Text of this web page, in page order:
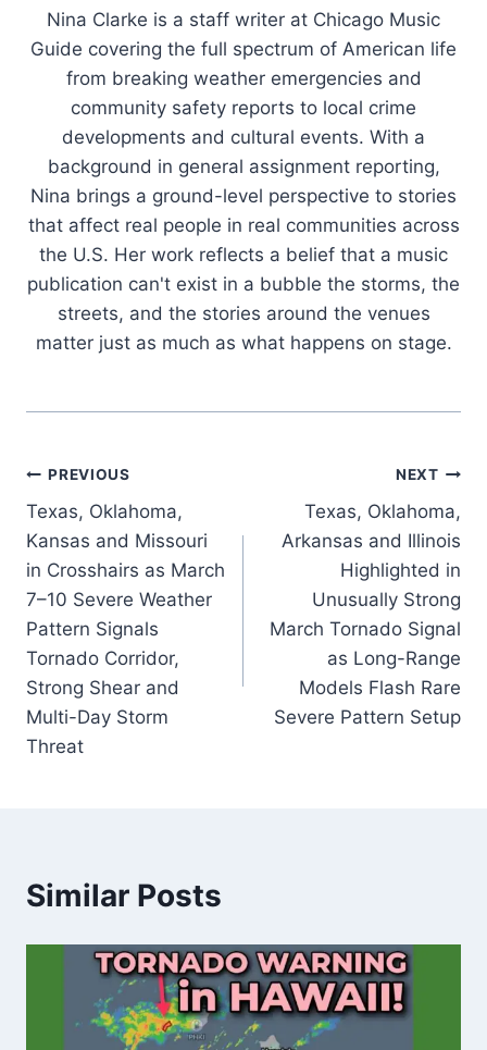
Nina Clarke is a staff writer at Chicago Music
Guide covering the full spectrum of American life
from breaking weather emergencies and
community safety reports to local crime
developments and cultural events. With a
background in general assignment reporting,
Nina brings a ground-level perspective to stories
that affect real people in real communities across
the U.S. Her work reflects a belief that a music
publication can't exist in a bubble the storms, the
streets, and the stories around the venues
matter just as much as what happens on stage.
Post
navigation
PREVIOUS
Texas, Oklahoma,
Kansas and Missouri
in Crosshairs as March
7–10 Severe Weather
Pattern Signals
Tornado Corridor,
Strong Shear and
Multi-Day Storm
Threat
NEXT
Texas, Oklahoma,
Arkansas and Illinois
Highlighted in
Unusually Strong
March Tornado Signal
as Long-Range
Models Flash Rare
Severe Pattern Setup
Similar Posts